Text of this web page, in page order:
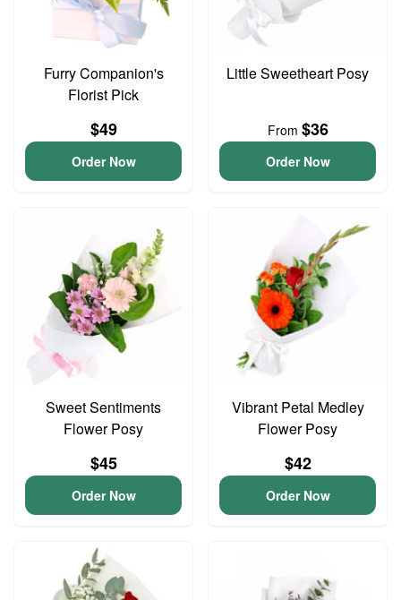
Furry Companion's
Florist Pick
$49
Order Now
Little Sweetheart Posy
From $36
Order Now
Sweet Sentiments
Flower Posy
$45
Order Now
Vibrant Petal Medley
Flower Posy
$42
Order Now